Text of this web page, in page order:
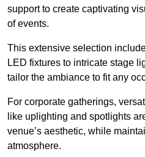
support to create captivating
of events.
This extensive selection
LED fixtures to intricate stage
tailor the ambiance to fit any
For corporate gatherings,
like uplighting and spotlights
venue’s aesthetic, while
atmosphere.